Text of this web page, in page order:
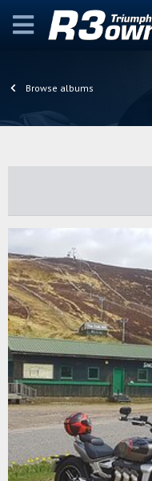
Browse albums